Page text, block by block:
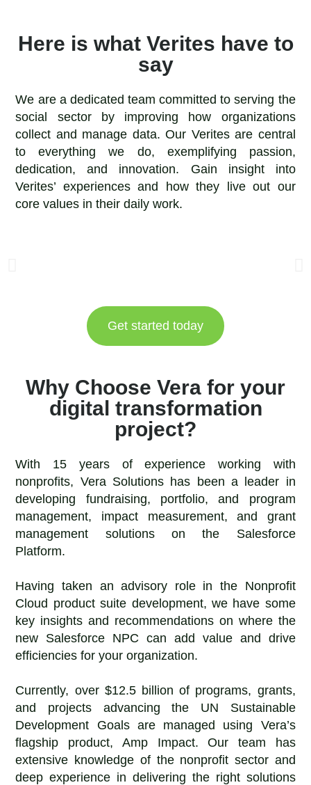
Here is what Verites have to
say
We are a dedicated team committed to serving the
social sector by improving how organizations
collect and manage data. Our Verites are central
to everything we do, exemplifying passion,
dedication, and innovation. Gain insight into
Verites’ experiences and how they live out our
core values in their daily work.
Get started today
Why Choose Vera for your
digital transformation
project?
With 15 years of experience working with
nonprofits, Vera Solutions has been a leader in
developing fundraising, portfolio, and program
management, impact measurement, and grant
management solutions on the Salesforce
Platform.
Having taken an advisory role in the Nonprofit
Cloud product suite development, we have some
key insights and recommendations on where the
new Salesforce NPC can add value and drive
efficiencies for your organization.
Currently, over $12.5 billion of programs, grants,
and projects advancing the UN Sustainable
Development Goals are managed using Vera’s
flagship product, Amp Impact. Our team has
extensive knowledge of the nonprofit sector and
deep experience in delivering the right solutions